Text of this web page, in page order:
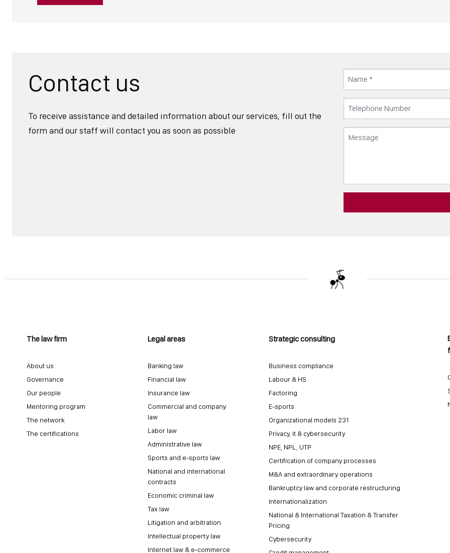
Contact us
To receive assistance and detailed information about our services, fill out the
form and our staff will contact you as soon as possible
The law firm
About us
Governance
Our people
Mentoring program
The network
The certifications
Legal areas
Banking law
Financial law
Insurance law
Commercial and company
law
Labor law
Administrative law
Sports and e-sports law
National and international
contracts
Economic criminal law
Tax law
Litigation and arbitration
Intellectual property law
Internet law & e-commerce
Strategic consulting
Business compliance
Labour & HS
Factoring
E-sports
Organizational models 231
Privacy, it & cybersecurity
NPE, NPL, UTP
Certification of company processes
M&A and extraordinary operations
Bankruptcy law and corporate restructuring
Internationalization
National & International Taxation & Transfer
Pricing
Cybersecurity